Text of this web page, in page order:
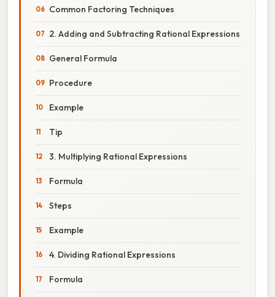
Common Factoring Techniques
2. Adding and Subtracting Rational Expressions
General Formula
Procedure
Example
Tip
3. Multiplying Rational Expressions
Formula
Steps
Example
4. Dividing Rational Expressions
Formula